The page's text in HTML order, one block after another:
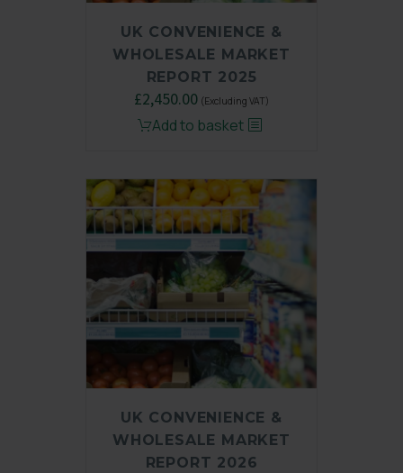
UK CONVENIENCE &
WHOLESALE MARKET
REPORT 2025
Original
price
£2,450.00Current
price
(Excluding VAT)
Add to basket
UK CONVENIENCE &
WHOLESALE MARKET
REPORT 2026